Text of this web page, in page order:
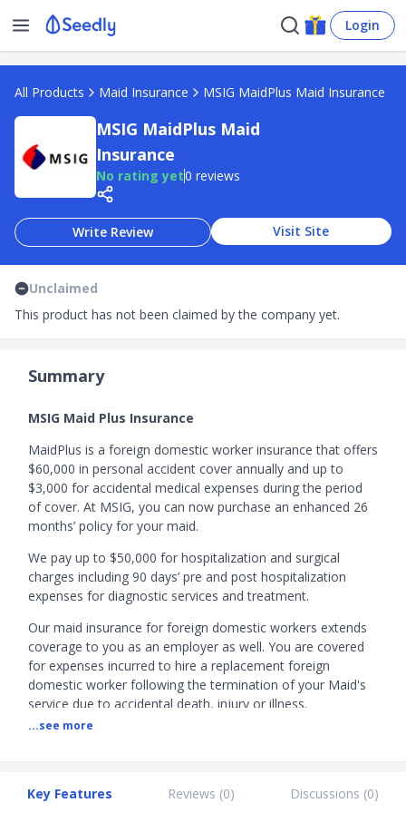
Login
All Products Maid Insurance MSIG MaidPlus Maid Insurance
MSIG MaidPlus Maid
Insurance
No rating yet0 reviews
Write Review Visit Site
Unclaimed
This product has not been claimed by the company yet.
Summary
MSIG Maid Plus Insurance
MaidPlus is a foreign domestic worker insurance that offers
$60,000 in personal accident cover annually and up to
$3,000 for accidental medical expenses during the period
of cover. At MSIG, you can now purchase an enhanced 26
months’ policy for your maid.
We pay up to $50,000 for hospitalization and surgical
charges including 90 days’ pre and post hospitalization
expenses for diagnostic services and treatment.
Our maid insurance for foreign domestic workers extends
coverage to you as an employer as well. You are covered
for expenses incurred to hire a replacement foreign
domestic worker following the termination of your Maid's
service due to accidental death, injury or illness.
MSIG Maid Insurance Promotion:
Up to S$115 via PayNow or up to S$125 Grab
Valid till 31 August 2026.
...see more
Key Features Reviews (0) Discussions (0)